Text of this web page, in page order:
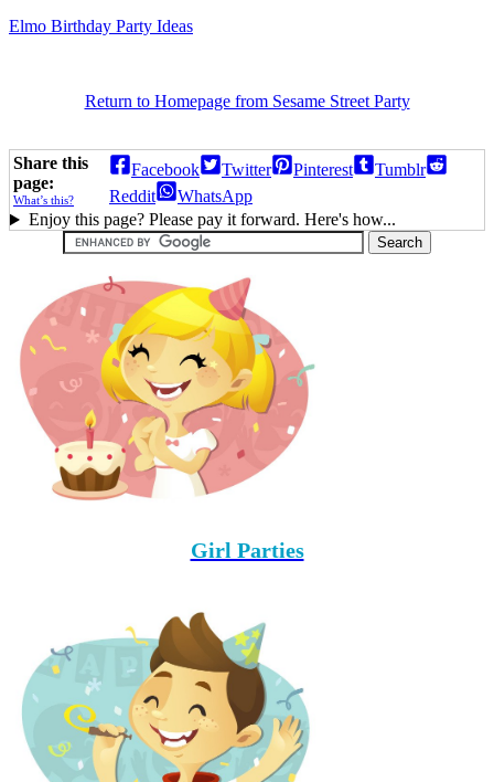
Elmo Birthday Party Ideas
Return to Homepage from Sesame Street Party
Share this
page:
What’s this?
Facebook Twitter Pinterest
Tumblr
Reddit
WhatsApp
Enjoy this page? Please pay it forward. Here's how...
Girl Parties